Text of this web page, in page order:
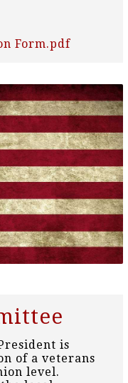
Form.pdf
is
of a veterans
level.